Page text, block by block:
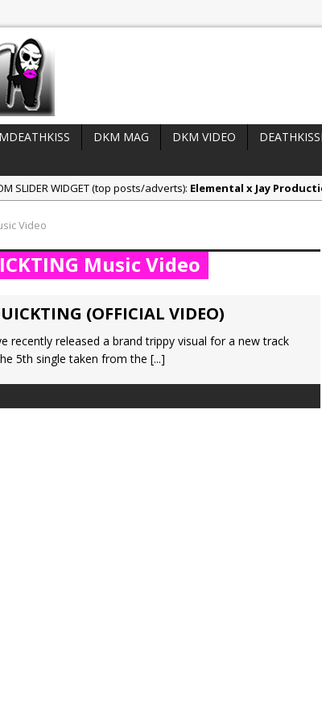
DKM MAG DKM VIDEO
SLIDER WIDGET (top posts/adverts): Elemental x Jay
DonDonTheGreat – 6Six6 EP
Video
Music Video
(OFFICIAL VIDEO)
recently released a brand trippy visual for a new track
5th single taken from the [...]